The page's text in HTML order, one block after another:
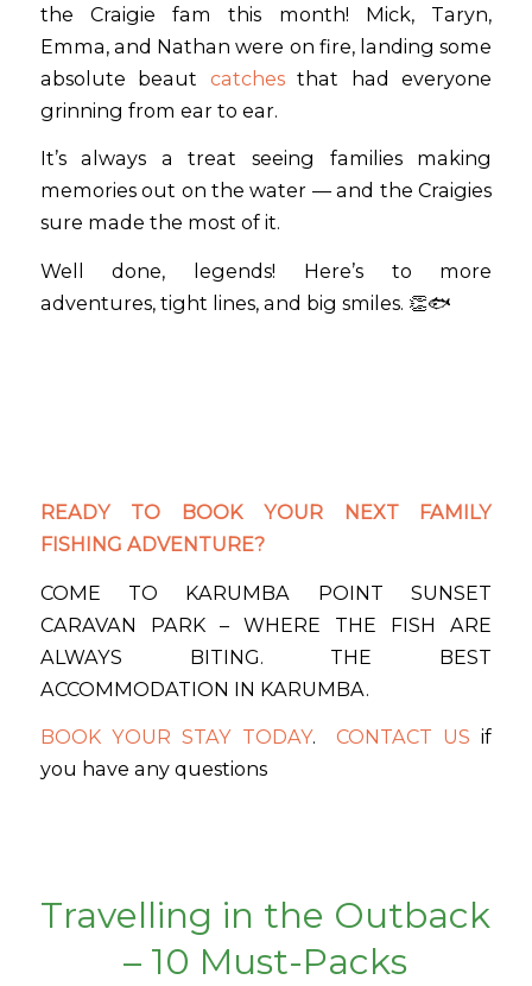
the Craigie fam this month! Mick, Taryn,
Emma, and Nathan were on fire, landing some
absolute beaut catchesthat had everyone
grinning from ear to ear.
It’s always a treat seeing families making
memories out on the water — and the Craigies
sure made the most of it.
Well done, legends! Here’s to more
adventures, tight lines, and big smiles. 👏🐟
READY TO BOOK YOUR NEXT FAMILY
FISHING ADVENTURE?
COME TO KARUMBA POINT SUNSET
CARAVAN PARK – WHERE THE FISH ARE
ALWAYS BITING. THE BEST
ACCOMMODATION IN KARUMBA.
BOOK YOUR STAY TODAY.CONTACT US if
you have any questions
Travelling in the Outback
– 10 Must-Packs